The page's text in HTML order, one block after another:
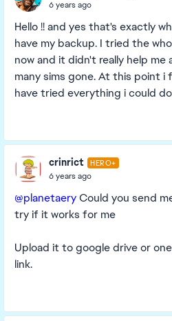
6 years ago
Hello !! and yes that's exactly
have my backup. I tried the
now and it didn't really help me
many sims gone. At this point i
have tried everything i could
crinrict HERO+
6 years ago
@planetaeryCould you send
try if it works for me
Upload it to google drive or
link.